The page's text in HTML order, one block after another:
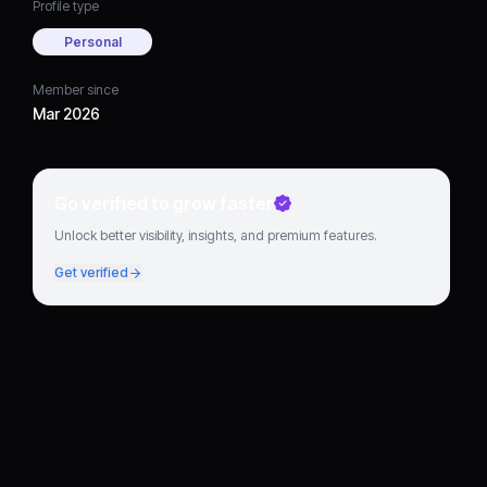
Profile type
Personal
Member since
Mar 2026
Go verified to grow faster
Unlock better visibility, insights, and premium features.
Get verified